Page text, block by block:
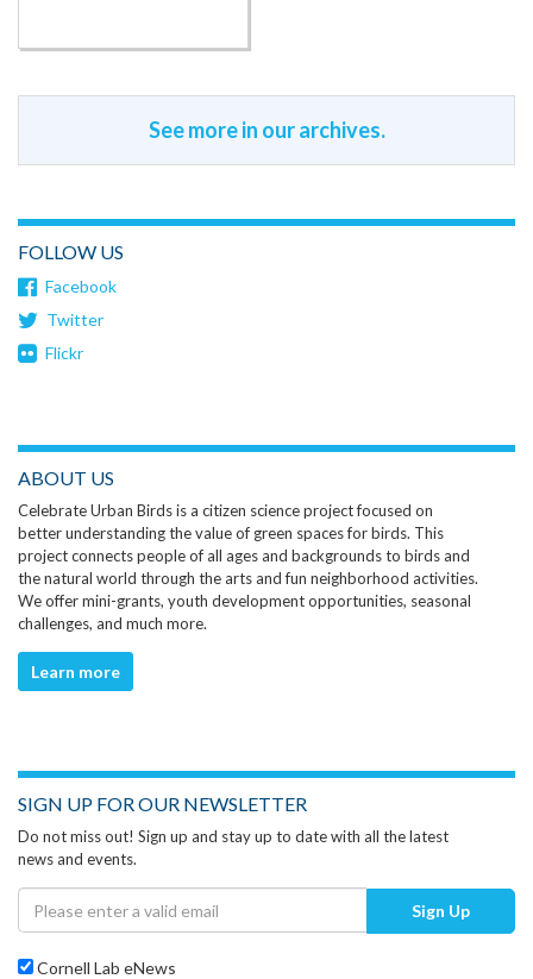
See more in our archives.
FOLLOW US
Facebook
Twitter
Flickr
ABOUT US
Celebrate Urban Birds is a citizen science project focused on
better understanding the value of green spaces for birds. This
project connects people of all ages and backgrounds to birds and
the natural world through the arts and fun neighborhood activities.
We offer mini-grants, youth development opportunities, seasonal
challenges, and much more.
Learn more
SIGN UP FOR OUR NEWSLETTER
Do not miss out! Sign up and stay up to date with all the latest
news and events.
Sign Up
Cornell Lab eNews